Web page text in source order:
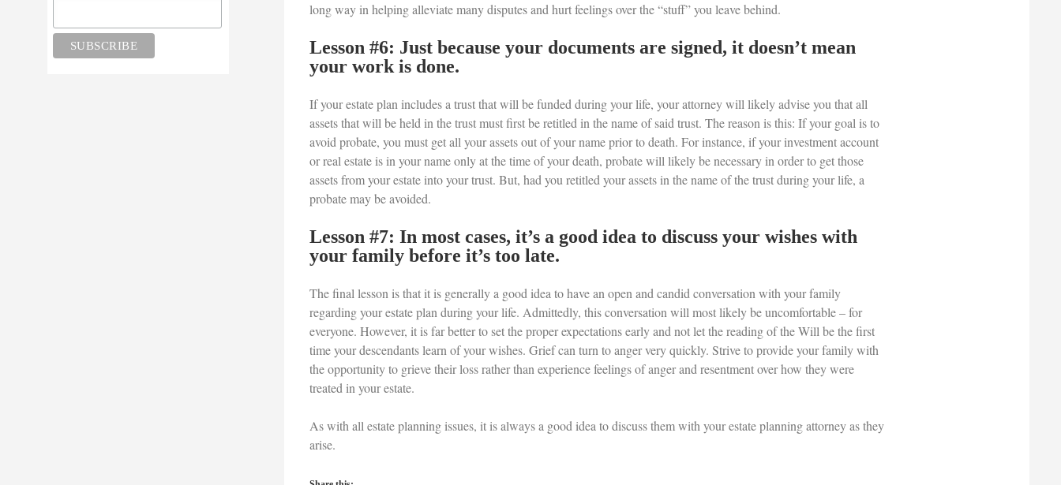
long way in helping alleviate many disputes and hurt feelings over the “stuff” you leave behind.
Lesson #6: Just because your documents are signed, it doesn’t mean
your work is done.
If your estate plan includes a trust that will be funded during your life, your attorney will likely advise you that all
assets that will be held in the trust must first be retitled in the name of said trust. The reason is this: If your goal is to
avoid probate, you must get all your assets out of your name prior to death. For instance, if your investment account
or real estate is in your name only at the time of your death, probate will likely be necessary in order to get those
assets from your estate into your trust. But, had you retitled your assets in the name of the trust during your life, a
probate may be avoided.
Lesson #7: In most cases, it’s a good idea to discuss your wishes with
your family before it’s too late.
The final lesson is that it is generally a good idea to have an open and candid conversation with your family
regarding your estate plan during your life. Admittedly, this conversation will most likely be uncomfortable – for
everyone. However, it is far better to set the proper expectations early and not let the reading of the Will be the first
time your descendants learn of your wishes. Grief can turn to anger very quickly. Strive to provide your family with
the opportunity to grieve their loss rather than experience feelings of anger and resentment over how they were
treated in your estate.
As with all estate planning issues, it is always a good idea to discuss them with your estate planning attorney as they
arise.